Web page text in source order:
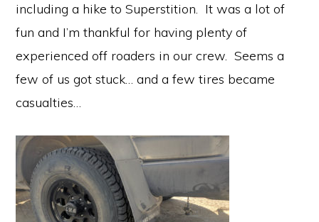
including a hike to Superstition. It was a lot of
fun and I’m thankful for having plenty of
experienced off roaders in our crew. Seems a
few of us got stuck… and a few tires became
casualties…